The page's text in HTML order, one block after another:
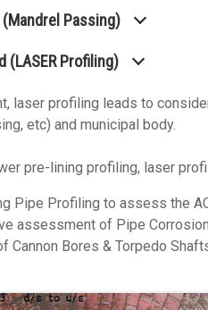
Passing)
(LASER Profiling)
laser profiling leads to
etc) and municipal body.
pre-lining profiling, laser
Pipe Profiling to assess the
assessment of Pipe
Cannon Bores & Torpedo